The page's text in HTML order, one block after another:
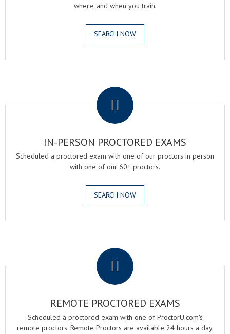
where, and when you train.
SEARCH NOW
IN-PERSON PROCTORED EXAMS
Scheduled a proctored exam with one of our proctors in person
with one of our 60+ proctors.
SEARCH NOW
REMOTE PROCTORED EXAMS
Scheduled a proctored exam with one of ProctorU.com's
remote proctors. Remote Proctors are available 24 hours a day,